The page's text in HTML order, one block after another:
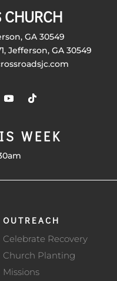
CHURCH
GA 30549
Jefferson, GA 30549
WEEK
OUTREACH
Celebrate Recovery
Church Planting
Missions